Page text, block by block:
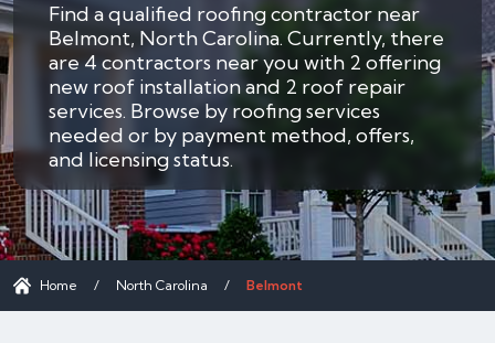
Find a qualified roofing contractor near
Belmont, North Carolina. Currently, there
are 4 contractors near you with 2 offering
new roof installation and 2 roof repair
services. Browse by roofing services
needed or by payment method, offers,
and licensing status.
Home / North Carolina / Belmont